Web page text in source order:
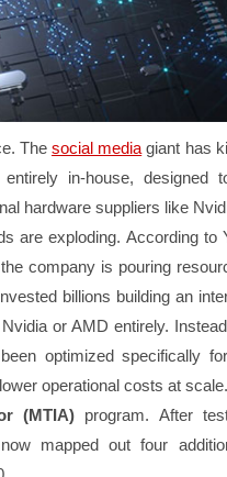
The social media giant has
in-house, designed
hardware suppliers like
are exploding. According to
company is pouring
billions building an
or AMD entirely.
optimized specifically
operational costs at scale.
(MTIA) program. After
mapped out four